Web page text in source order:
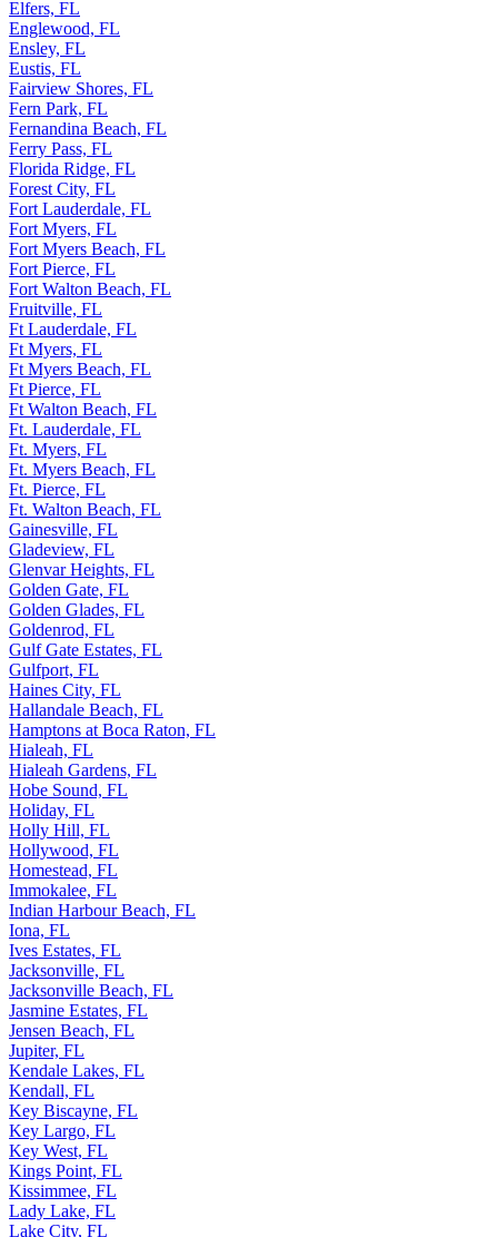
Elfers, FL
Englewood, FL
Ensley, FL
Eustis, FL
Fairview Shores, FL
Fern Park, FL
Fernandina Beach, FL
Ferry Pass, FL
Florida Ridge, FL
Forest City, FL
Fort Lauderdale, FL
Fort Myers, FL
Fort Myers Beach, FL
Fort Pierce, FL
Fort Walton Beach, FL
Fruitville, FL
Ft Lauderdale, FL
Ft Myers, FL
Ft Myers Beach, FL
Ft Pierce, FL
Ft Walton Beach, FL
Ft. Lauderdale, FL
Ft. Myers, FL
Ft. Myers Beach, FL
Ft. Pierce, FL
Ft. Walton Beach, FL
Gainesville, FL
Gladeview, FL
Glenvar Heights, FL
Golden Gate, FL
Golden Glades, FL
Goldenrod, FL
Gulf Gate Estates, FL
Gulfport, FL
Haines City, FL
Hallandale Beach, FL
Hamptons at Boca Raton, FL
Hialeah, FL
Hialeah Gardens, FL
Hobe Sound, FL
Holiday, FL
Holly Hill, FL
Hollywood, FL
Homestead, FL
Immokalee, FL
Indian Harbour Beach, FL
Iona, FL
Ives Estates, FL
Jacksonville, FL
Jacksonville Beach, FL
Jasmine Estates, FL
Jensen Beach, FL
Jupiter, FL
Kendale Lakes, FL
Kendall, FL
Key Biscayne, FL
Key Largo, FL
Key West, FL
Kings Point, FL
Kissimmee, FL
Lady Lake, FL
Lake City, FL